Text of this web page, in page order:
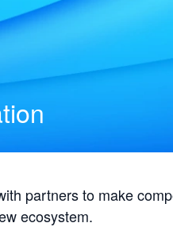
partners to make
ecosystem.